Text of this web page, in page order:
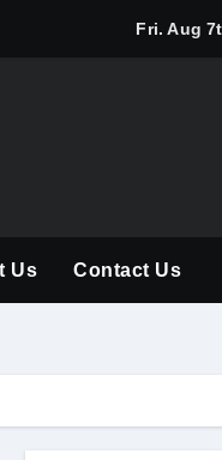
Should Be Part of
Fri. Aug
Us Contact Us